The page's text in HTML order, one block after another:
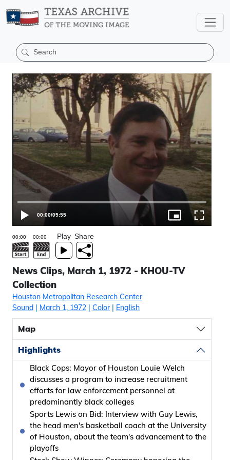
00:00/05:55
Play Share
News Clips, March 1, 1972 - KHOU-TV
Collection
Houston Metropolitan Research Center
Sound | March 1, 1972 | Color| English
Map
Highlights
Black Cops: Mayor of Houston Louie Welch
discusses a program to increase recruitment
efforts for law enforcement personnel at
predominantly black colleges
Sports Lewis on Bid: Interview with Guy Lewis,
the head men's basketball coach at the University
of Houston, about the team's advancement to the
playoffs